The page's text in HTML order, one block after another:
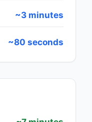
~3 minutes
~80 seconds